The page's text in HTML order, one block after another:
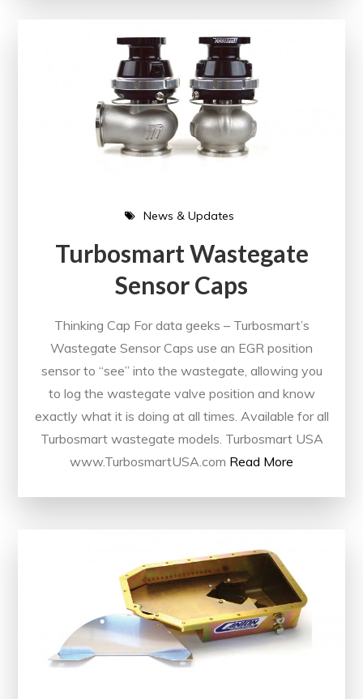
News & Updates
Turbosmart Wastegate
Sensor Caps
Thinking Cap For data geeks – Turbosmart’s
Wastegate Sensor Caps use an EGR position
sensor to “see” into the wastegate, allowing you
to log the wastegate valve position and know
exactly what it is doing at all times. Available for all
Turbosmart wastegate models. Turbosmart USA
www.TurbosmartUSA.com Read More